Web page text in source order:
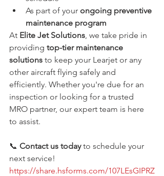
As part of your ongoing preventive
maintenance program
At Elite Jet Solutions, we take pride in
providing top-tier maintenance
solutions to keep your Learjet or any
other aircraft flying safely and
efficiently. Whether you're due for an
inspection or looking for a trusted
MRO partner, our expert team is here
to assist.
📞 Contact us today to schedule your
next service!
https://share.hsforms.com/107LEsGIPRZ